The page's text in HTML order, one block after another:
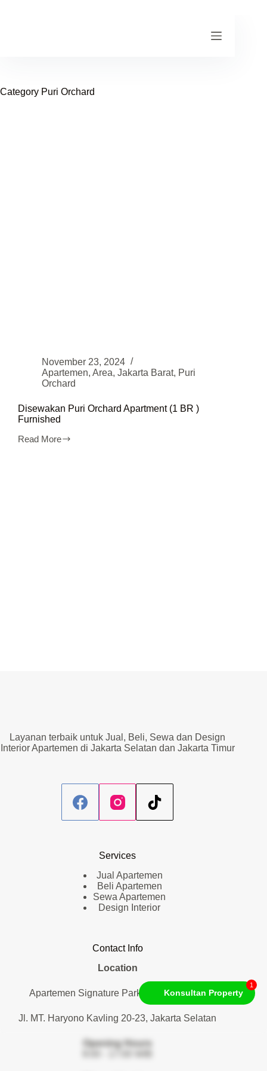
Category Puri Orchard
November 23, 2024
Apartemen, Area, Jakarta Barat, Puri
Orchard
Disewakan Puri Orchard Apartment (1 BR )
Furnished
Read More
Disewakan
Layanan terbaik untuk Jual, Beli, Sewa dan Design
Interior Apartemen di Jakarta Selatan dan Jakarta Timur
Services
Jual Apartemen
Beli Apartemen
Sewa Apartemen
Design Interior
Contact Info
Location
Apartemen Signature Park Tebet. Lantai 1
Jl. MT. Haryono Kavling 20-23, Jakarta Selatan
Opening Hours
Konsultan Property
1